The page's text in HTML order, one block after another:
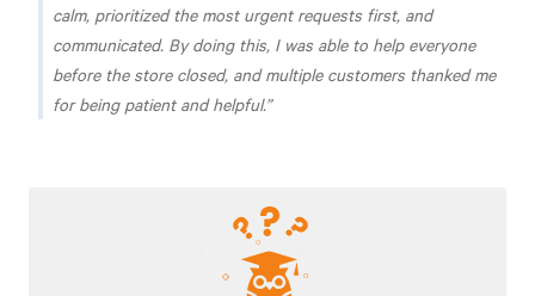
calm, prioritized the most urgent requests first, and
communicated. By doing this, I was able to help everyone
before the store closed, and multiple customers thanked me
for being patient and helpful.